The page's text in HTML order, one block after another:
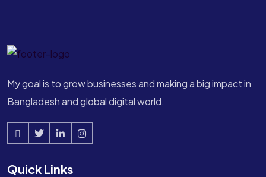
My goal is to grow businesses and making a big impact in
Bangladesh and global digital world.
Quick Links